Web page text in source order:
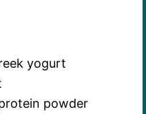
yogurt
powder